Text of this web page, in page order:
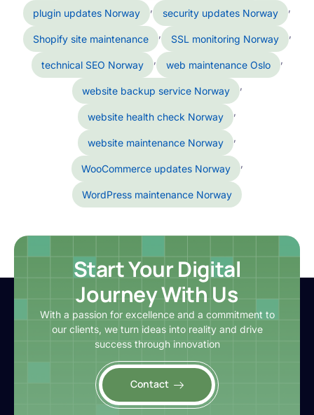
plugin updates Norway , security updates Norway ,
Shopify site maintenance , SSL monitoring Norway ,
technical SEO Norway , web maintenance Oslo ,
website backup service Norway ,
website health check Norway ,
website maintenance Norway ,
WooCommerce updates Norway ,
WordPress maintenance Norway
Start Your Digital
Journey With Us
With a passion for excellence and a commitment to
our clients, we turn ideas into reality and drive
success through innovation
Contact